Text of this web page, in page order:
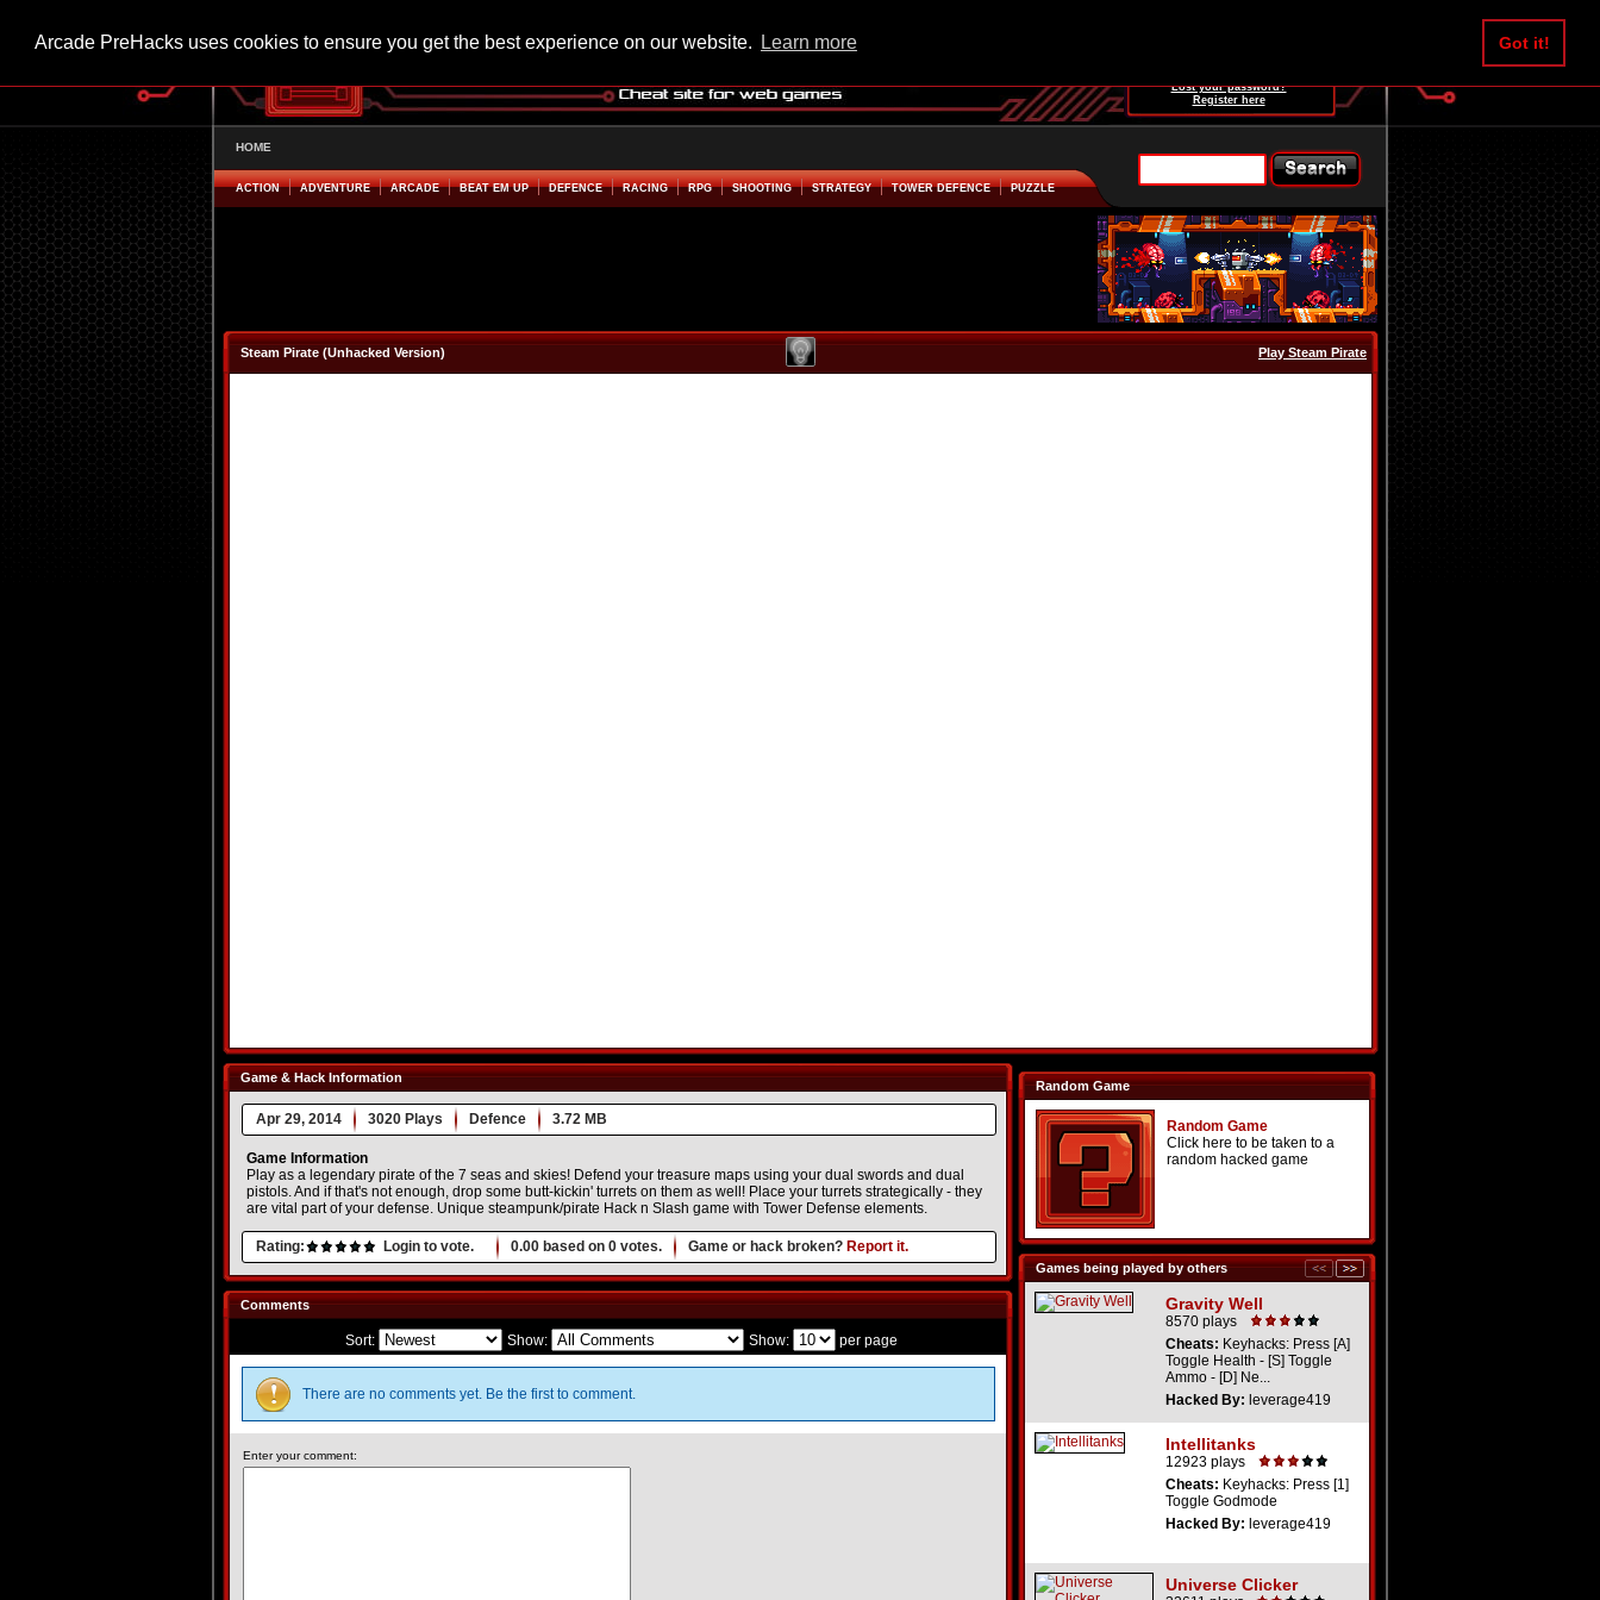
Arcade PreHacks uses cookies to ensure you get the best experience on our website. Learn more Got it!
Lost your password?
Register here
HOME
ACTION ADVENTURE ARCADE BEAT EM UP DEFENCE RACING RPG SHOOTING STRATEGY TOWER DEFENCE PUZZLE
Steam Pirate (Unhacked Version) Play Steam Pirate
Game & Hack Information
Apr 29, 2014 3020 Plays Defence 3.72 MB
Game Information
Play as a legendary pirate of the 7 seas and skies! Defend your treasure maps using your dual swords and dual
pistols. And if that's not enough, drop some butt-kickin' turrets on them as well! Place your turrets strategically - they
are vital part of your defense. Unique steampunk/pirate Hack n Slash game with Tower Defense elements.
Rating: Login to vote. 0.00 based on 0 votes. Game or hack broken? Report it.
Random Game
Random Game
Click here to be taken to a
random hacked game
Games being played by others
Gravity Well
8570 plays
Cheats: Keyhacks: Press [A]
Toggle Health - [S] Toggle
Ammo - [D] Ne...
Hacked By: leverage419
Intellitanks
12923 plays
Cheats: Keyhacks: Press [1]
Toggle Godmode
Hacked By: leverage419
Universe Clicker
Comments
Sort: Show: Show: per page
There are no comments yet. Be the first to comment.
Enter your comment: